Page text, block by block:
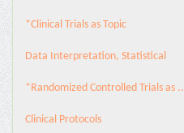
*Clinical Trials as Topic
Data Interpretation, Statistical
*Randomized Controlled Trials as
Clinical Protocols